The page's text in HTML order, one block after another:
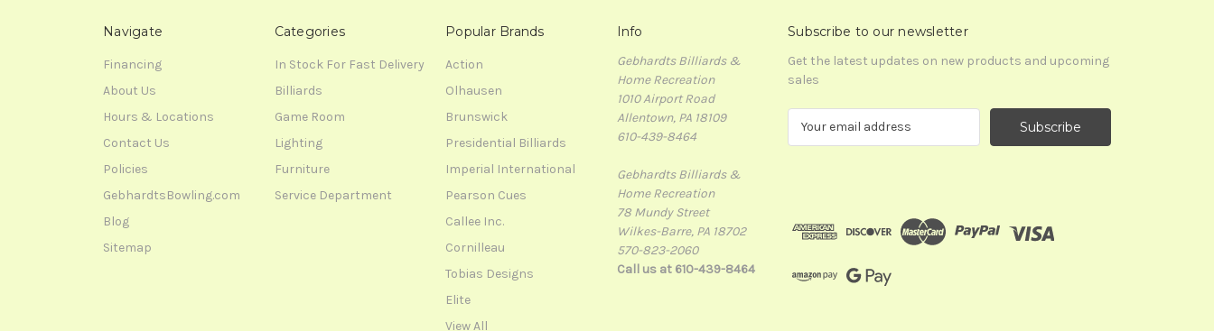
Navigate
Financing
About Us
Hours & Locations
Contact Us
Policies
GebhardtsBowling.com
Blog
Sitemap
Categories
In Stock For Fast Delivery
Billiards
Game Room
Lighting
Furniture
Service Department
Popular Brands
Action
Olhausen
Brunswick
Presidential Billiards
Imperial International
Pearson Cues
Callee Inc.
Cornilleau
Tobias Designs
Elite
View All
Info
Gebhardts Billiards &
Home Recreation
1010 Airport Road
Allentown, PA 18109
610-439-8464
Gebhardts Billiards &
Home Recreation
78 Mundy Street
Wilkes-Barre, PA 18702
570-823-2060
Call us at 610-439-8464
Subscribe to our newsletter
Get the latest updates on new products and upcoming
sales
d